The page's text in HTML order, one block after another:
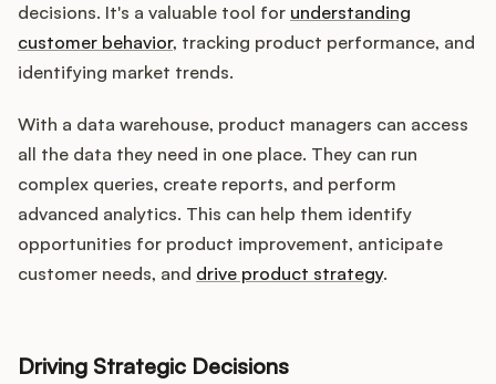
decisions. It's a valuable tool for understanding
customer behavior, tracking product performance, and
identifying market trends.
With a data warehouse, product managers can access
all the data they need in one place. They can run
complex queries, create reports, and perform
advanced analytics. This can help them identify
opportunities for product improvement, anticipate
customer needs, and drive product strategy.
Driving Strategic Decisions